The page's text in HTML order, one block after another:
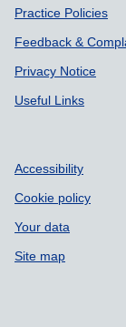
Practice Policies
Feedback &
Privacy Notice
Useful Links
Accessibility
Cookie policy
Your data
Site map